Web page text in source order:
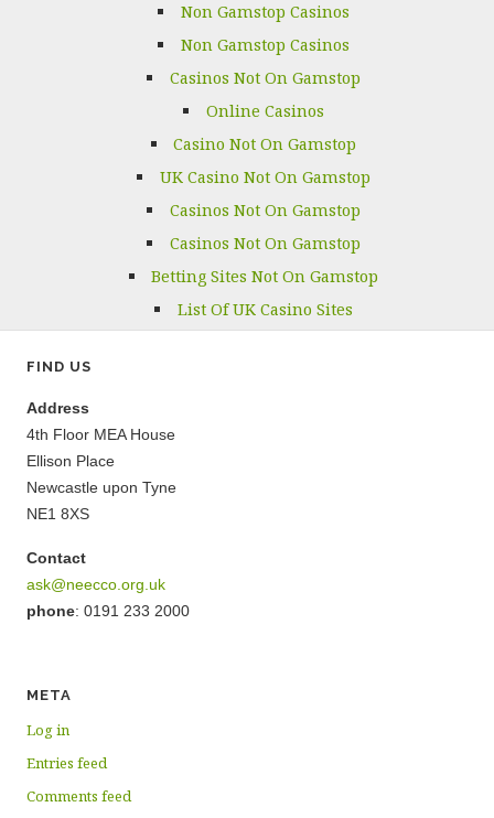
Non Gamstop Casinos
Non Gamstop Casinos
Casinos Not On Gamstop
Online Casinos
Casino Not On Gamstop
UK Casino Not On Gamstop
Casinos Not On Gamstop
Casinos Not On Gamstop
Betting Sites Not On Gamstop
List Of UK Casino Sites
FIND US
Address
4th Floor MEA House
Ellison Place
Newcastle upon Tyne
NE1 8XS
Contact
ask@neecco.org.uk
phone: 0191 233 2000
META
Log in
Entries feed
Comments feed